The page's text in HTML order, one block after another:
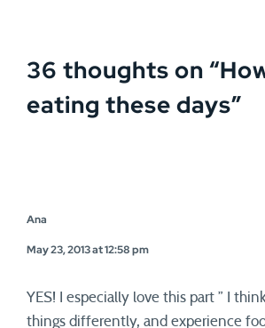
36 thoughts on “
eating these days”
Ana
May 23, 2013 at 12:58 pm
YES! I especially love this part ” I
things differently, and experience